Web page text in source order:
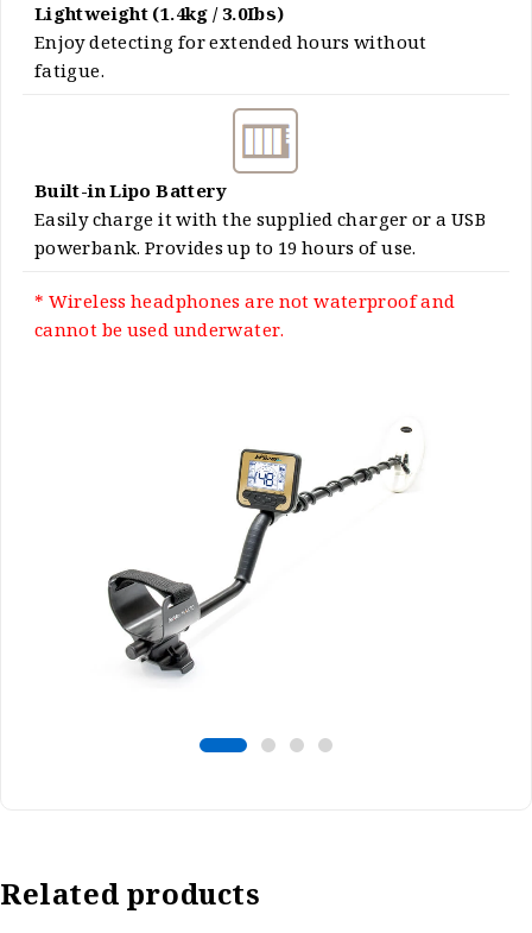
Lightweight (1.4kg / 3.0Ibs)
Enjoy detecting for extended hours without
fatigue.
Built-in Lipo Battery
Easily charge it with the supplied charger or a USB
powerbank. Provides up to 19 hours of use.
* Wireless headphones are not waterproof and
cannot be used underwater.
Related products